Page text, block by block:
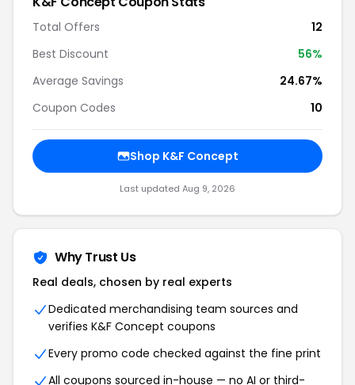
Total Offers
12
Best Discount
56%
Average Savings
24.67%
Coupon Codes
10
Shop K&F Concept
Last updated Aug 9, 2026
Why Trust Us
Real deals, chosen by real experts
Dedicated merchandising team sources and
verifies K&F Concept coupons
Every promo code checked against the fine print
All coupons sourced in-house — no AI or third-